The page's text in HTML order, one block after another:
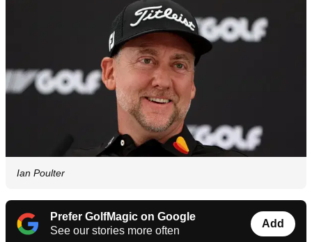
Ian Poulter
Prefer GolfMagic on Google
See our stories more often
Add